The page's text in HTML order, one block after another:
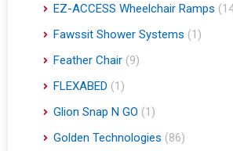
EZ-ACCESS Wheelchair Ramps
Fawssit Shower Systems (1)
Feather Chair (9)
FLEXABED (1)
Glion Snap N GO (1)
Golden Technologies (86)